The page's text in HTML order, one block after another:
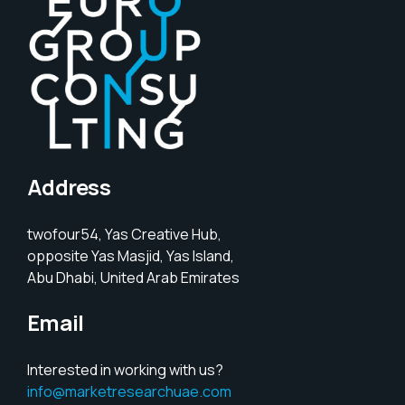
Address
twofour54, Yas Creative Hub,
opposite Yas Masjid, Yas Island,
Abu Dhabi, United Arab Emirates
Email
Interested in working with us?
info@marketresearchuae.com